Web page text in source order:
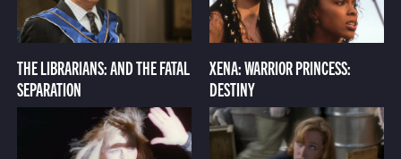
THE LIBRARIANS: AND THE FATAL
SEPARATION
XENA: WARRIOR PRINCESS:
DESTINY